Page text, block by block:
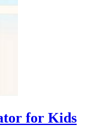
for Kids